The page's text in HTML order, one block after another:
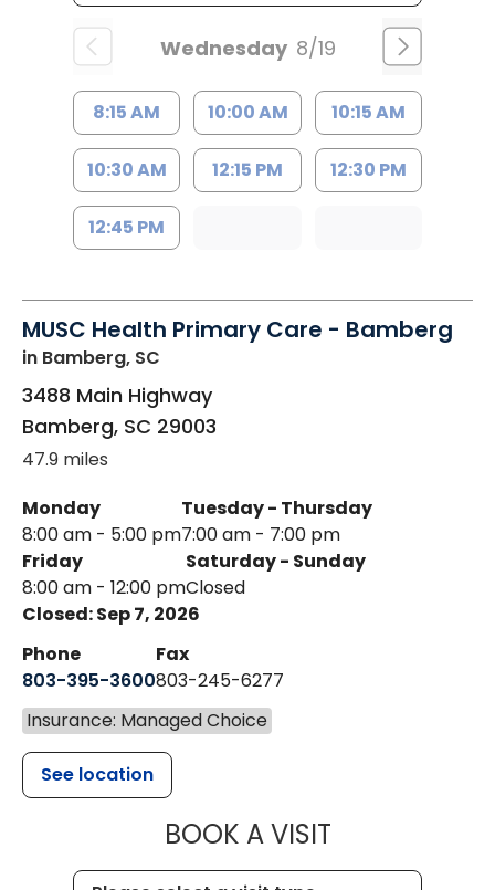
Wednesday 8/19
8:15 AM 10:00 AM 10:15 AM
10:30 AM 12:15 PM 12:30 PM
12:45 PM
MUSC Health Primary Care - Bamberg
in Bamberg, SC
3488 Main Highway
Bamberg, SC 29003
47.9 miles
Monday
8:00 am - 5:00 pm
Tuesday - Thursday
7:00 am - 7:00 pm
Friday
8:00 am - 12:00 pm
Saturday - Sunday
Closed
Closed: Sep 7, 2026
Phone
803-395-3600
Fax
803-245-6277
Insurance: Managed Choice
See location
BOOK A VISITMUSC